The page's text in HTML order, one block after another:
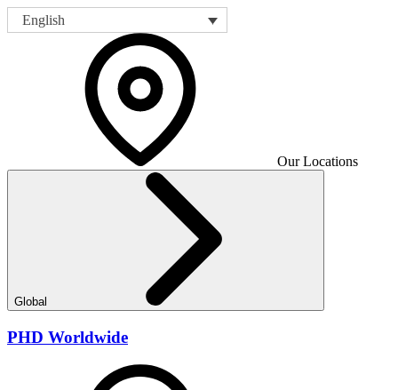
English
Our Locations
Global
PHD Worldwide